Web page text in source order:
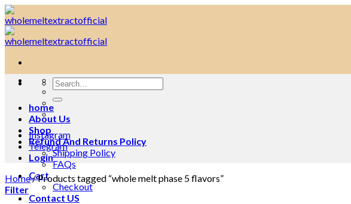
Skip
to
content
Search
for:
home
About Us
Shop
Refund And Returns Policy
Shipping Policy
FAQs
Cart
Checkout
Contact US
Instagram
Telegram
Login
Home/Products tagged “whole melt phase 5 flavors”
Filter